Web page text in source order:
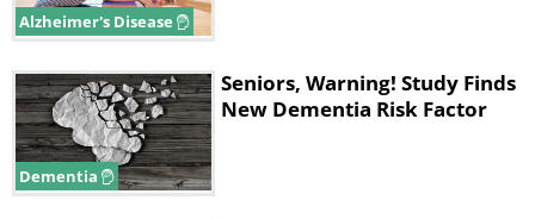
Alzheimer's Disease
Dementia
Seniors, Warning! Study Finds
New Dementia Risk Factor